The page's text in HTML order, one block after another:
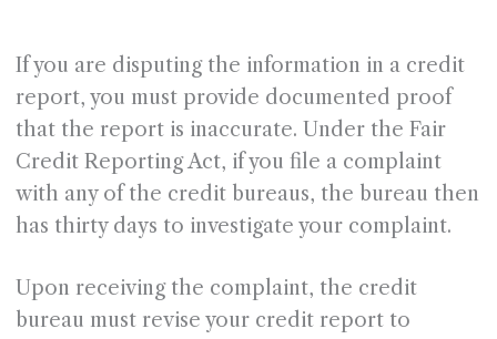
If you are disputing the information in a credit
report, you must provide documented proof
that the report is inaccurate. Under the Fair
Credit Reporting Act, if you file a complaint
with any of the credit bureaus, the bureau then
has thirty days to investigate your complaint.
Upon receiving the complaint, the credit
bureau must revise your credit report to